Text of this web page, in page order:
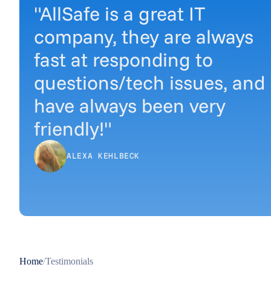
"AllSafe is a great IT
company, they are always
fast at responding to
questions/tech issues, and
have always been very
friendly!"
ALEXA KEHLBECK
Home/Testimonials